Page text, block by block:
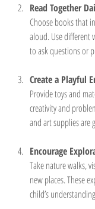
Read Together
Choose books that
aloud. Use different
to ask questions or
Create a Playful
Provide toys and
creativity and
and art supplies are
Encourage
Take nature walks,
new places. These
child’s